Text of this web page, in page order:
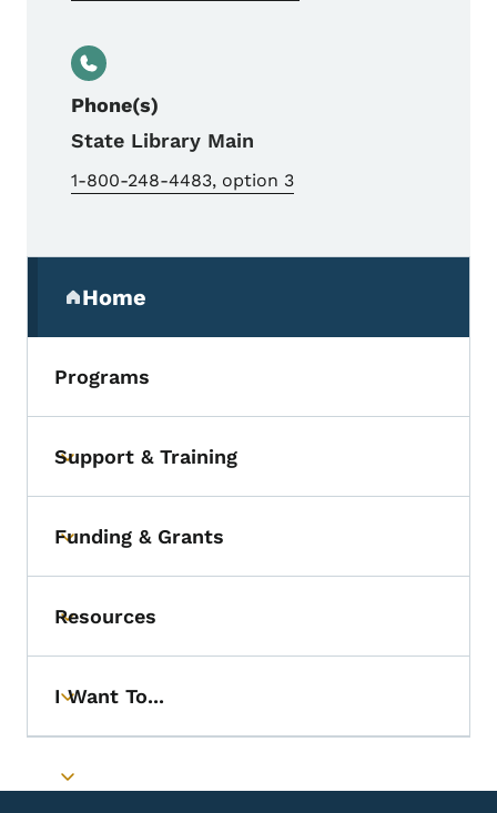
Phone(s)
State Library Main
1-800-248-4483, option 3
Home
(parent section)
Programs
Toggle submenu
Support & Training
Toggle submenu
Funding & Grants
Toggle submenu
Resources
Toggle submenu
I Want To...
Toggle submenu